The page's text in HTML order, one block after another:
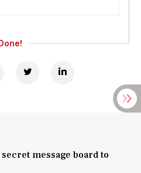
message board to